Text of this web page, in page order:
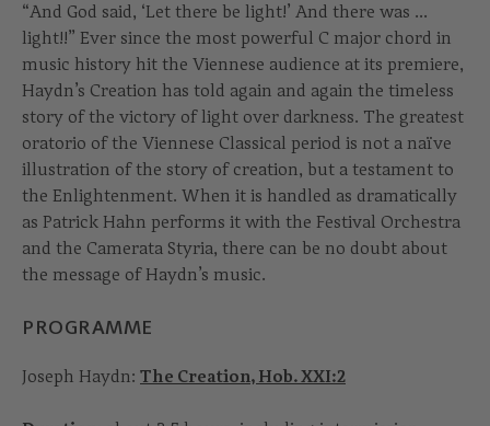
“And God said, ‘Let there be light!’ And there was ...
light!!” Ever since the most powerful C major chord in
music history hit the Viennese audience at its premiere,
Haydn’s Creation has told again and again the timeless
story of the victory of light over darkness. The greatest
oratorio of the Viennese Classical period is not a naïve
illustration of the story of creation, but a testament to
the Enlightenment. When it is handled as dramatically
as Patrick Hahn performs it with the Festival Orchestra
and the Camerata Styria, there can be no doubt about
the message of Haydn’s music.
PROGRAMME
Joseph Haydn: The Creation, Hob. XXI:2